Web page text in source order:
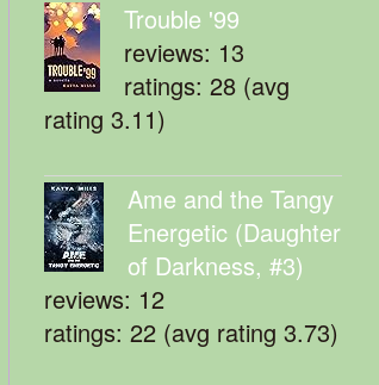
Trouble '99
reviews: 13
ratings: 28 (avg
rating 3.11)
Ame and the Tangy
Energetic (Daughter
of Darkness, #3)
reviews: 12
ratings: 22 (avg rating 3.73)